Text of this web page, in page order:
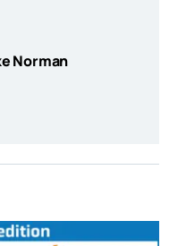
Norman